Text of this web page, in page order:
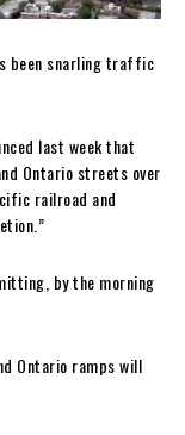
been snarling traffic
last week that
Ontario streets over
railroad and
by the morning
Ontario ramps will